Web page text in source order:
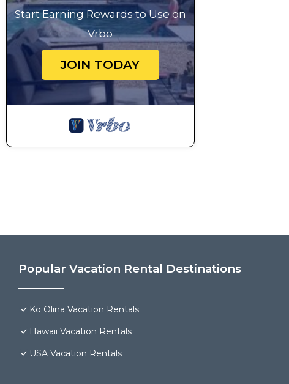
Start Earning Rewards to Use on
Vrbo
JOIN TODAY
Popular Vacation Rental Destinations
Ko Olina Vacation Rentals
Hawaii Vacation Rentals
USA Vacation Rentals